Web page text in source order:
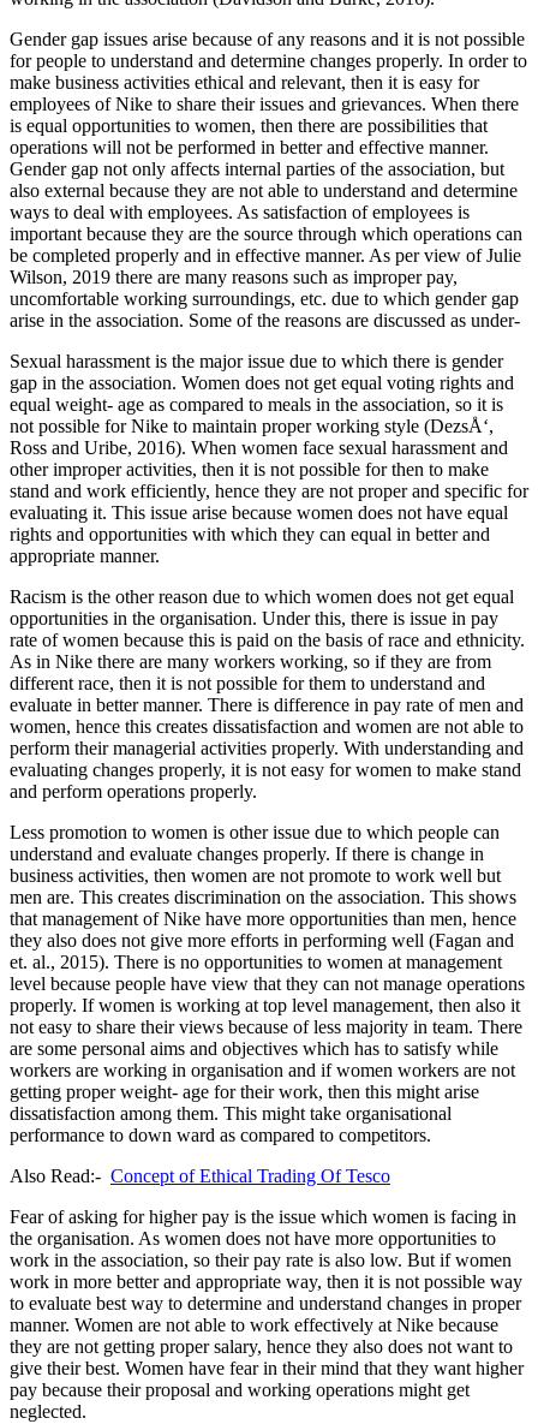
Gender gap issues arise because of any reasons and it is not possible
for people to understand and determine changes properly. In order to
make business activities ethical and relevant, then it is easy for
employees of Nike to share their issues and grievances. When there
is equal opportunities to women, then there are possibilities that
operations will not be performed in better and effective manner.
Gender gap not only affects internal parties of the association, but
also external because they are not able to understand and determine
ways to deal with employees. As satisfaction of employees is
important because they are the source through which operations can
be completed properly and in effective manner. As per view of Julie
Wilson, 2019 there are many reasons such as improper pay,
uncomfortable working surroundings, etc. due to which gender gap
arise in the association. Some of the reasons are discussed as under-
Sexual harassment is the major issue due to which there is gender
gap in the association. Women does not get equal voting rights and
equal weight- age as compared to meals in the association, so it is
not possible for Nike to maintain proper working style (DezsÅ‘,
Ross and Uribe, 2016). When women face sexual harassment and
other improper activities, then it is not possible for then to make
stand and work efficiently, hence they are not proper and specific for
evaluating it. This issue arise because women does not have equal
rights and opportunities with which they can equal in better and
appropriate manner.
Racism is the other reason due to which women does not get equal
opportunities in the organisation. Under this, there is issue in pay
rate of women because this is paid on the basis of race and ethnicity.
As in Nike there are many workers working, so if they are from
different race, then it is not possible for them to understand and
evaluate in better manner. There is difference in pay rate of men and
women, hence this creates dissatisfaction and women are not able to
perform their managerial activities properly. With understanding and
evaluating changes properly, it is not easy for women to make stand
and perform operations properly.
Less promotion to women is other issue due to which people can
understand and evaluate changes properly. If there is change in
business activities, then women are not promote to work well but
men are. This creates discrimination on the association. This shows
that management of Nike have more opportunities than men, hence
they also does not give more efforts in performing well (Fagan and
et. al., 2015). There is no opportunities to women at management
level because people have view that they can not manage operations
properly. If women is working at top level management, then also it
not easy to share their views because of less majority in team. There
are some personal aims and objectives which has to satisfy while
workers are working in organisation and if women workers are not
getting proper weight- age for their work, then this might arise
dissatisfaction among them. This might take organisational
performance to down ward as compared to competitors.
Also Read:- Concept of Ethical Trading Of Tesco
Fear of asking for higher pay is the issue which women is facing in
the organisation. As women does not have more opportunities to
work in the association, so their pay rate is also low. But if women
work in more better and appropriate way, then it is not possible way
to evaluate best way to determine and understand changes in proper
manner. Women are not able to work effectively at Nike because
they are not getting proper salary, hence they also does not want to
give their best. Women have fear in their mind that they want higher
pay because their proposal and working operations might get
neglected.